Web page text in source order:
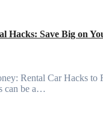
Hacks: Save Big on
can be a…